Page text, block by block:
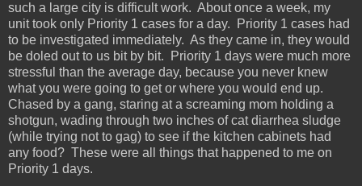
such a large city is difficult work. About once a week, my
unit took only Priority 1 cases for a day. Priority 1 cases had
to be investigated immediately. As they came in, they would
be doled out to us bit by bit. Priority 1 days were much more
stressful than the average day, because you never knew
what you were going to get or where you would end up.
Chased by a gang, staring at a screaming mom holding a
shotgun, wading through two inches of cat diarrhea sludge
(while trying not to gag) to see if the kitchen cabinets had
any food? These were all things that happened to me on
Priority 1 days.